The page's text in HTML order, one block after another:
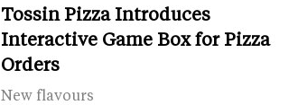
Tossin Pizza Introduces
Interactive Game Box for Pizza
Orders
New flavours